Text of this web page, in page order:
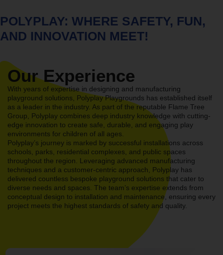
POLYPLAY: WHERE SAFETY, FUN,
AND INNOVATION MEET!
Our Experience
With years of expertise in designing and manufacturing
playground solutions, Polyplay Playgrounds has established itself
as a leader in the industry. As part of the reputable Flame Tree
Group, Polyplay combines deep industry knowledge with cutting-
edge innovation to create safe, durable, and engaging play
environments for children of all ages.
Polyplay’s journey is marked by successful installations across
schools, parks, residential complexes, and public spaces
throughout the region. Leveraging advanced manufacturing
techniques and a customer-centric approach, Polyplay has
delivered countless bespoke playground solutions that cater to
diverse needs and spaces. The team’s expertise extends from
conceptual design to installation and maintenance, ensuring every
project meets the highest standards of safety and quality.